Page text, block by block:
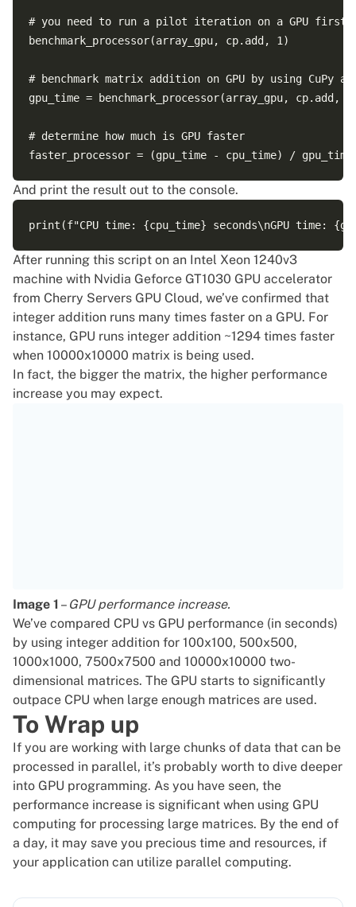
# you need to run a pilot iteration on a GPU first
benchmark_processor(array_gpu, cp.add, 1)
# benchmark matrix addition on GPU by using CuPy
gpu_time = benchmark_processor(array_gpu, cp.add,
# determine how much is GPU faster
And print the result out to the console.
After running this script on an Intel Xeon 1240v3
machine with Nvidia Geforce GT1030 GPU accelerator
from Cherry Servers GPU Cloud, we’ve confirmed that
integer addition runs many times faster on a GPU. For
instance, GPU runs integer addition ~1294 times faster
when 10000x10000 matrix is being used.
In fact, the bigger the matrix, the higher performance
increase you may expect.
Image 1 – GPU performance increase.
We’ve compared CPU vs GPU performance (in seconds)
by using integer addition for 100x100, 500x500,
1000x1000, 7500x7500 and 10000x10000 two-
dimensional matrices. The GPU starts to significantly
outpace CPU when large enough matrices are used.
To Wrap up
If you are working with large chunks of data that can be
processed in parallel, it’s probably worth to dive deeper
into GPU programming. As you have seen, the
performance increase is significant when using GPU
computing for processing large matrices. By the end of
a day, it may save you precious time and resources, if
your application can utilize parallel computing.